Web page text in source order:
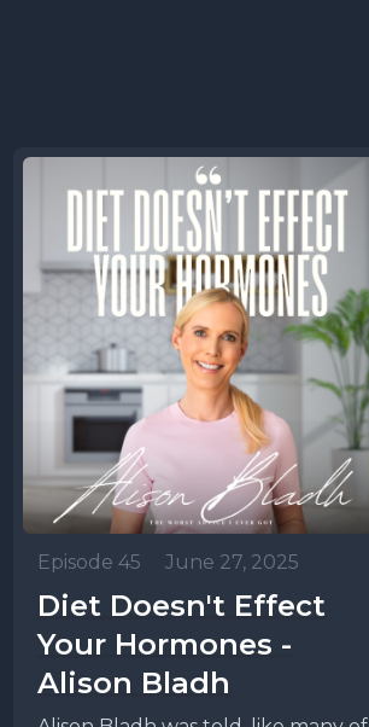
Episode 45 June 27, 2025
Diet Doesn't Effect
Your Hormones -
Alison Bladh